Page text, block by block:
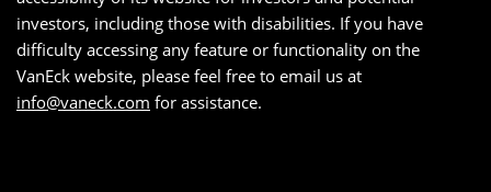
investors, including those with disabilities. If you have
difficulty accessing any feature or functionality on the
VanEck website, please feel free to email us at
info@vaneck.com for assistance.